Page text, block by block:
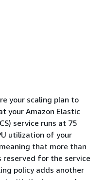
your scaling plan to
your Amazon Elastic
service runs at 75
utilization of your
that more than
reserved for the service
policy adds another